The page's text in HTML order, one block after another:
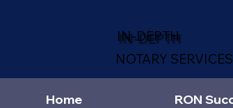
IN-DEPTH
NOTARY SERVICES
Home RON